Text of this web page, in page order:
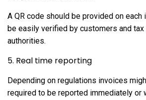
A QR code should be provided on each
be easily verified by customers and tax
authorities.
5. Real time reporting
Depending on regulations invoices
required to be reported immediately or